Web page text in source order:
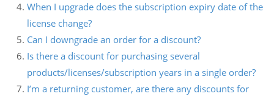
When I upgrade does the subscription expiry date of the
license change?
Can I downgrade an order for a discount?
Is there a discount for purchasing several
products/licenses/subscription years in a single order?
I’m a returning customer, are there any discounts for